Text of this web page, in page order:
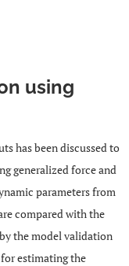
using
has been discussed to
generalized force and
parameters from
compared with the
the model validation
estimating the